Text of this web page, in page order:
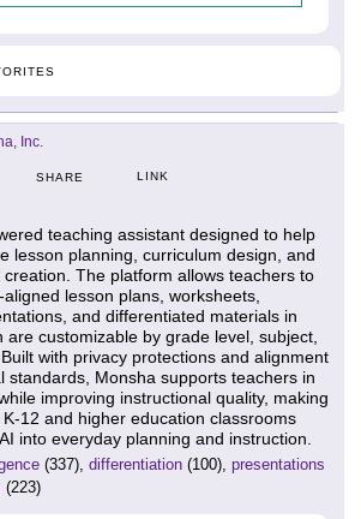
Inc.
SHARE LINK
teaching assistant designed to help
lesson planning, curriculum design, and
The platform allows teachers to
lesson plans, worksheets,
and differentiated materials in
are customizable by grade level, subject,
with privacy protections and alignment
standards, Monsha supports teachers in
improving instructional quality, making
12 and higher education classrooms
into everyday planning and instruction.
(337), differentiation (100), presentations
(223)